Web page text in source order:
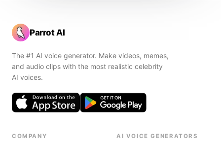
Parrot AI
The #1 AI voice generator. Make videos, memes,
and audio clips with the most realistic celebrity
AI voices.
COMPANY AI VOICE GENERATORS